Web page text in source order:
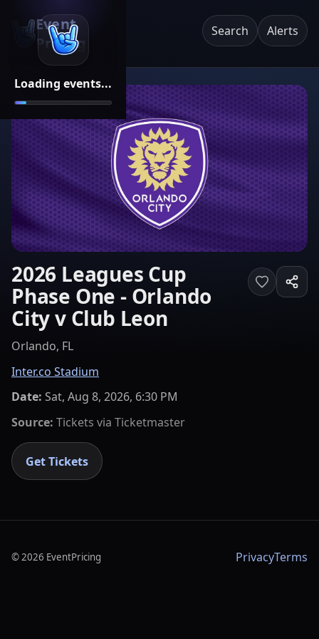
Loading events...
Event
Pricing
Search Alerts
2026 Leagues Cup
Phase One - Orlando
City v Club Leon
Orlando, FL
Inter.co Stadium
Date: Sat, Aug 8, 2026, 6:30 PM
Source: Tickets via Ticketmaster
Get Tickets
©2026 EventPricing PrivacyTerms